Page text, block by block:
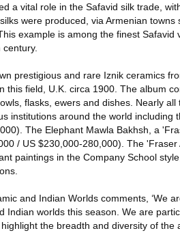
a vital role in the Safavid silk trade,
were produced, via Armenian towns
example is among the finest Safavid
prestigious and rare Iznik ceramics
this field, U.K. circa 1900. The album
flasks, ewers and dishes. Nearly all
institutions around the world including
The Elephant Mawla Bakhsh, a
/ US $230,000-280,000). The 'Fraser
paintings in the Company School
and Indian Worlds comments, ‘We
Indian worlds this season. We are
the breadth and diversity of the